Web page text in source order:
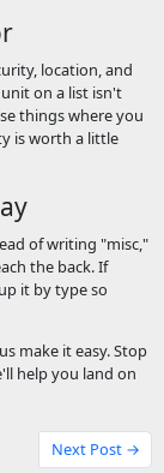
location, and
on a list isn't
things where you
is worth a little
of writing "misc,"
the back. If
it by type so
make it easy. Stop
help you land on
Next Post →